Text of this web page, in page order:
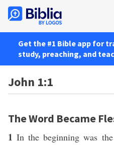
Get the #1 Bible app for
study, preaching, and
John 1:1
The Word Became
1In the beginning was